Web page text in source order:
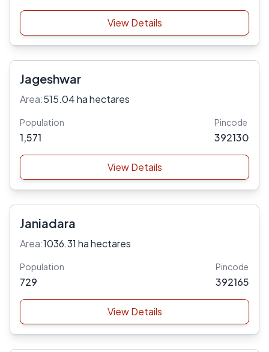
View Details
Jageshwar
Area:515.04 ha hectares
Population
1,571
Pincode
392130
View Details
Janiadara
Area:1036.31 ha hectares
Population
729
Pincode
392165
View Details